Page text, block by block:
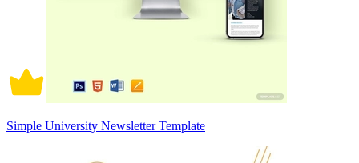
Simple University Newsletter Template